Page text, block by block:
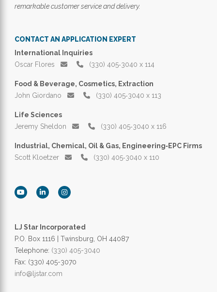
remarkable customer service and delivery.
CONTACT AN APPLICATION EXPERT
International Inquiries
Oscar Flores
(330) 405‑3040 x 114
Food & Beverage, Cosmetics, Extraction
John Giordano
(330) 405‑3040 x 113
Life Sciences
Jeremy Sheldon
(330) 405‑3040 x 116
Industrial, Chemical, Oil & Gas, Engineering‑EPC Firms
Scott Kloetzer
(330) 405‑3040 x 110
LJ Star Incorporated
P.O. Box 1116 | Twinsburg, OH 44087
Telephone: (330) 405-3040
Fax: (330) 405-3070
info@ljstar.com